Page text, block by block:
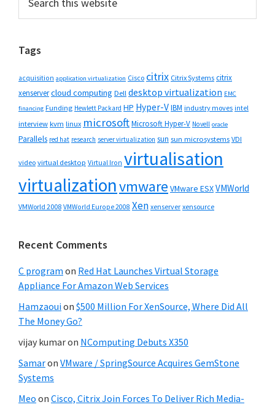
Sidebar
this
website
Tags
acquisition application virtualization Cisco citrix Citrix Systems citrix
xenservercloud computing Dell desktop virtualization EMC
financing Funding Hewlett Packard HP Hyper-VIBM industry moves intel
interview kvm linux microsoftMicrosoft Hyper-V Novell oracle
Parallels red hat research server virtualization sun sun microsystems VDI
video virtual desktop Virtual Iron virtualisation
virtualizationvmware VMware ESXVMWorld
VMWorld 2008 VMWorld Europe 2008 Xen xenserver xensource
Recent Comments
C program on Red Hat Launches Virtual Storage
Appliance For Amazon Web Services
Hamzaouion $500 Million For XenSource, Where Did All
The Money Go?
vijay kumaron NComputing Debuts X350
Samaron VMware / SpringSource Acquires GemStone
Systems
Meo on Cisco, Citrix Join Forces To Deliver Rich Media-